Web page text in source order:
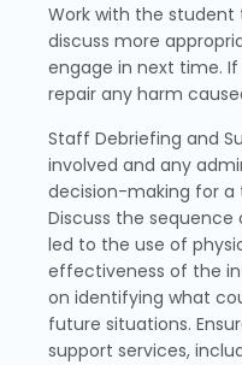
Work with the
discuss more
engage in next time.
repair any harm
Staff Debriefing and
involved and any
decision-making for a
Discuss the
led to the use of
effectiveness of the
on identifying what
future situations.
support services,